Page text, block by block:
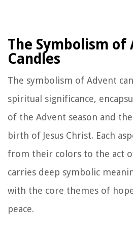
The Symbolism of
Candles
The symbolism of Advent
spiritual significance,
of the Advent season and
birth of Jesus Christ. Each
from their colors to the act
carries deep symbolic
with the core themes of
peace.